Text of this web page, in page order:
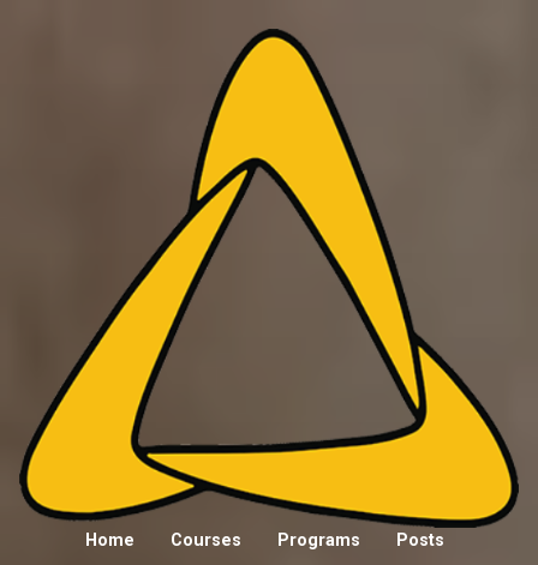
Home Courses Programs Posts